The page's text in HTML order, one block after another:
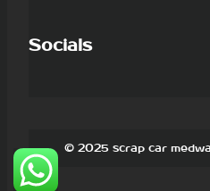
Socials
© 2025 scrap car